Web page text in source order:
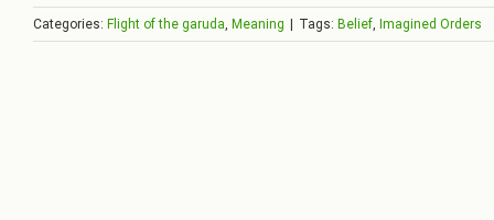
Categories: Flight of the garuda, Meaning Tags: Belief, Imagined Orders